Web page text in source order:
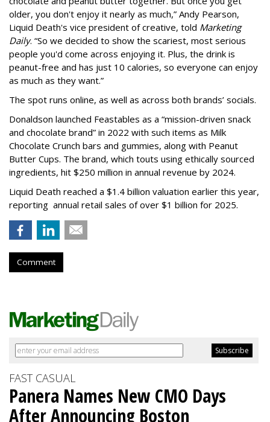
older, you don't enjoy it nearly as much,” Andy Pearson,
Liquid Death's vice president of creative, told Marketing
Daily. “So we decided to show the scariest, most serious
people you'd come across enjoying it. Plus, the drink is
peanut-free and has just 10 calories, so everyone can enjoy
as much as they want.”
The spot runs online, as well as across both brands’ socials.
Donaldson launched Feastables as a “mission-driven snack
and chocolate brand” in 2022 with such items as Milk
Chocolate Crunch bars and gummies, along with Peanut
Butter Cups. The brand, which touts using ethically sourced
ingredients, hit $250 million in annual revenue by 2024.
Liquid Death reached a $1.4 billion valuation earlier this year,
reporting annual retail sales of over $1 billion for 2025.
Comment
FAST CASUAL
Panera Names New CMO Days
After Announcing Boston